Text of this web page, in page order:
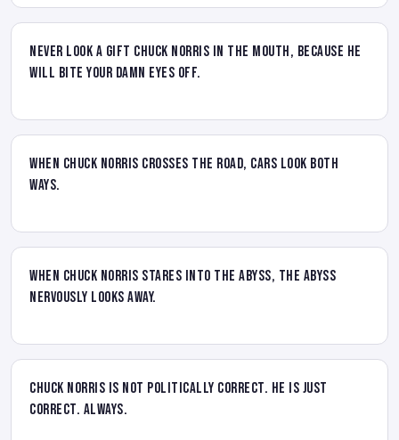
Never look a gift Chuck Norris in the mouth, because he
will bite your damn eyes off.
When Chuck Norris crosses the road, cars look both
ways.
When Chuck Norris stares into the abyss, the abyss
nervously looks away.
Chuck Norris is not Politically Correct. He is just
Correct. Always.